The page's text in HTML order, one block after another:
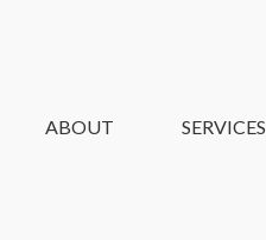
ABOUT SERVICES
ABOUT SERVICES